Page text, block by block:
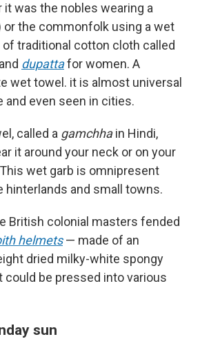
it was the nobles wearing a
or the commonfolk using a wet
traditional cotton cloth called
dupattafor women. A
wet towel. it is almost universal
and even seen in cities.
called a gamchhain Hindi,
it around your neck or on your
wet garb is omnipresent
hinterlands and small towns.
British colonial masters fended
helmets— made of an
dried milky-white spongy
could be pressed into various
sun